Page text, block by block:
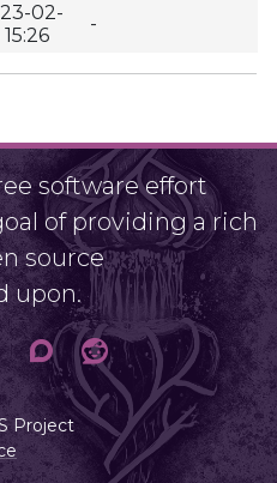
02-
-
software effort
of providing a rich
source
upon.
Project